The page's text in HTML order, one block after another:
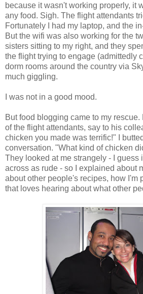
because it wasn't working properly, it
any food. Sigh. The flight attendants
Fortunately I had my laptop, and the
But the wifi was also working for the
sisters sitting to my right, and they
the flight trying to engage (admittedly
dorm rooms around the country via
much giggling.
I was not in a good mood.
But food blogging came to my
of the flight attendants, say to his
chicken you made was terrific!" I
conversation. "What kind of chicken
They looked at me strangely - I guess
across as rude - so I explained about
about other people's recipes, how I'm
that loves hearing about what other